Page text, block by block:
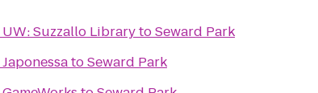
UW: Suzzallo LibrarytoSeward Park
JaponessatoSeward Park